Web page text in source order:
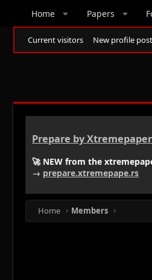
Home Papers
Current visitors New profile
Prepare by
🚀 NEW from the
→ prepare.xtremepape.rs
Home Members